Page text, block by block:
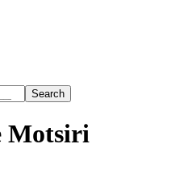
Motsiri